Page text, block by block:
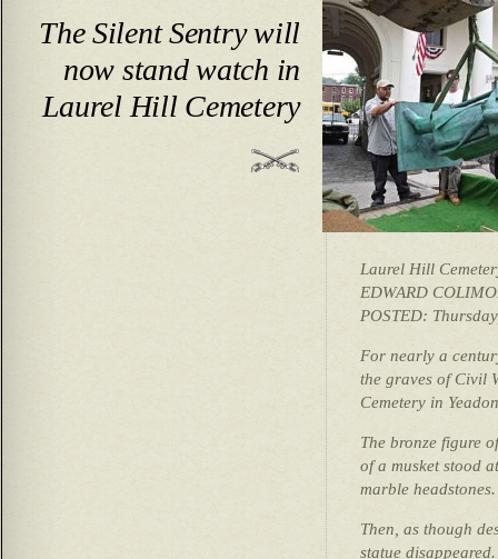
The Silent Sentry will
now stand watch in
Laurel Hill Cemetery
Laurel Hill
EDWARD
POSTED:
For nearly a
the graves of Civil
Cemetery in
The bronze figure
of a musket stood
marble headstones.
Then, as though
statue